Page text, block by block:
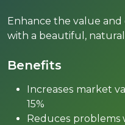
Enhance the value
with a beautiful,
Benefits
Inсrеаѕеѕ market
15%
Rеduсеѕ problems